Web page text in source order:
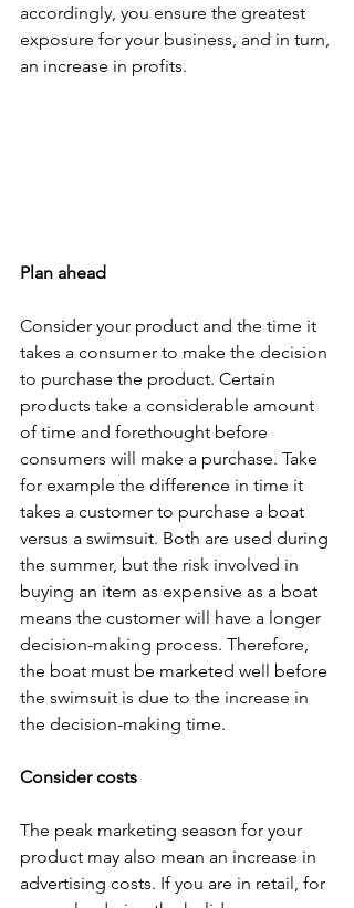
accordingly, you ensure the greatest
exposure for your business, and in turn,
an increase in profits.
Plan ahead
Consider your product and the time it
takes a consumer to make the decision
to purchase the product. Certain
products take a considerable amount
of time and forethought before
consumers will make a purchase. Take
for example the difference in time it
takes a customer to purchase a boat
versus a swimsuit. Both are used during
the summer, but the risk involved in
buying an item as expensive as a boat
means the customer will have a longer
decision-making process. Therefore,
the boat must be marketed well before
the swimsuit is due to the increase in
the decision-making time.
Consider costs
The peak marketing season for your
product may also mean an increase in
advertising costs. If you are in retail, for